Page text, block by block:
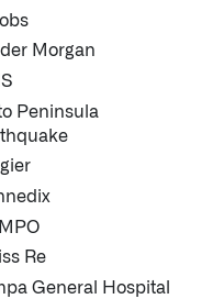
the public,
Morgan
Peninsula
Re
General Hospital